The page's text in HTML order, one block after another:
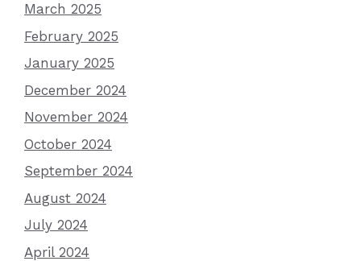
March 2025
February 2025
January 2025
December 2024
November 2024
October 2024
September 2024
August 2024
July 2024
April 2024